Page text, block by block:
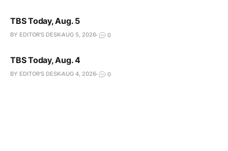
TBS Today, Aug. 5
BY EDITOR'S DESKAUG 5, 2026 0
TBS Today, Aug. 4
BY EDITOR'S DESKAUG 4, 2026 0